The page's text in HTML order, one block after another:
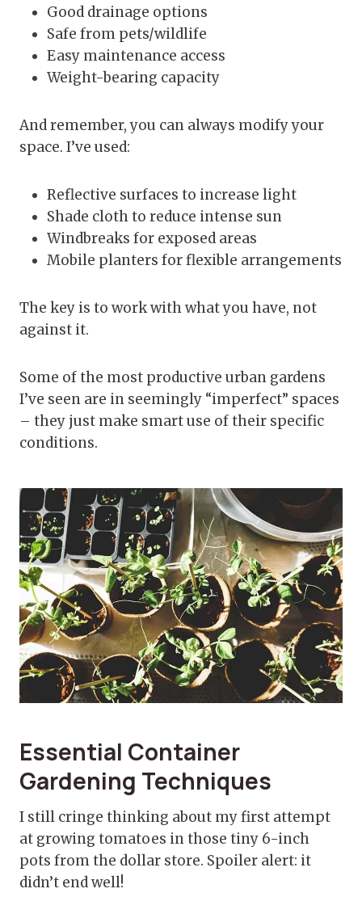
Good drainage options
Safe from pets/wildlife
Easy maintenance access
Weight-bearing capacity
And remember, you can always modify your
space. I’ve used:
Reflective surfaces to increase light
Shade cloth to reduce intense sun
Windbreaks for exposed areas
Mobile planters for flexible arrangements
The key is to work with what you have, not
against it.
Some of the most productive urban gardens
I’ve seen are in seemingly “imperfect” spaces
– they just make smart use of their specific
conditions.
Essential Container
Gardening Techniques
I still cringe thinking about my first attempt
at growing tomatoes in those tiny 6-inch
pots from the dollar store. Spoiler alert: it
didn’t end well!